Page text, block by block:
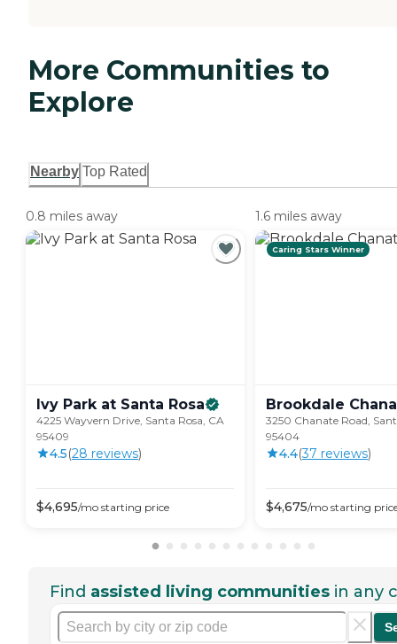
More Communities to
Explore
Nearby Top Rated
0.8 miles away
Ivy Park at Santa Rosa
4225 Wayvern Drive, Santa Rosa, CA
95409
4.5(28 reviews)
$4,695/mo starting price
1.6 miles away
Caring Stars Winner
Brookdale
3250 Chanate Road,
95404
4.4(37 reviews)
$4,675/mo starting
Find assisted living communities in any